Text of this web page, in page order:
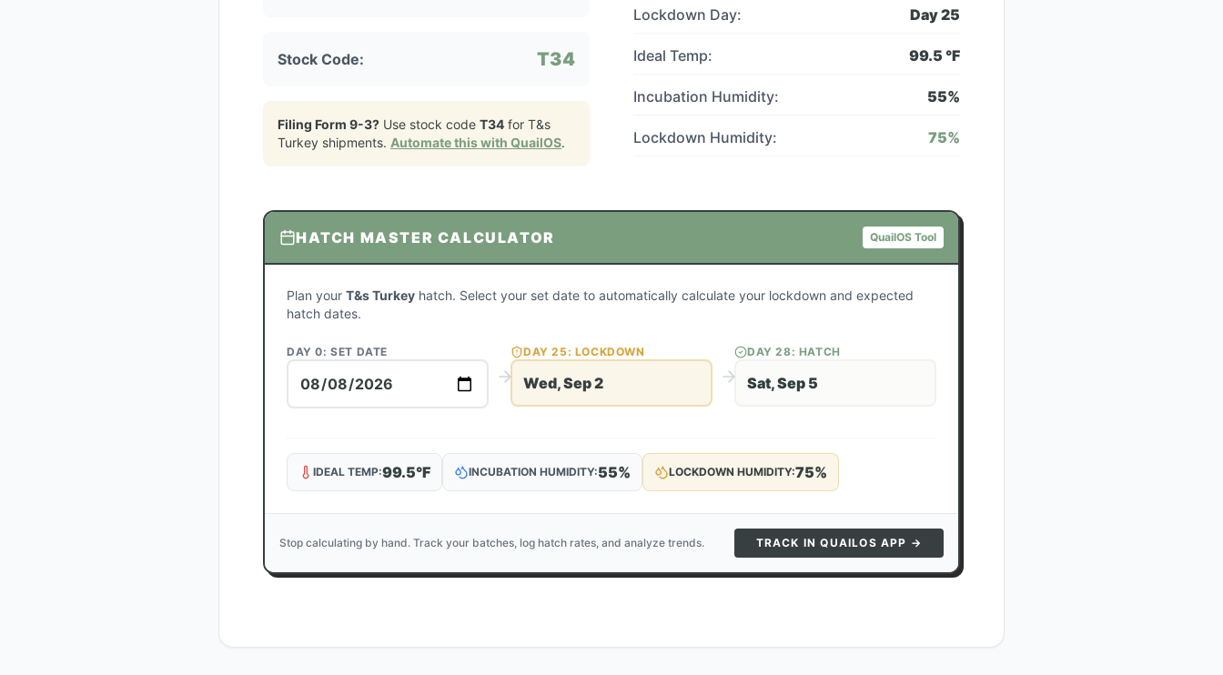
Stock Code: T34
Filing Form 9-3? Use stock code T34 for T&s
Turkey shipments. Automate this with QuailOS.
Lockdown Day: Day25
Ideal Temp: 99.5 °F
Incubation Humidity: 55%
Lockdown Humidity: 75%
HATCH MASTER CALCULATOR QuailOS Tool
Plan your T&s Turkey hatch. Select your set date to automatically calculate your lockdown and expected
hatch dates.
DAY 0: SET DATE DAY25: LOCKDOWN
Wed, Sep 2
DAY28: HATCH
Sat, Sep 5
IDEAL TEMP:99.5°F INCUBATION HUMIDITY:55% LOCKDOWN HUMIDITY:75%
Stop calculating by hand. Track your batches, log hatch rates, and analyze trends. TRACK IN QUAILOS APP →